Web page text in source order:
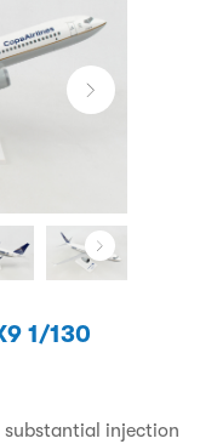
1/130
injection